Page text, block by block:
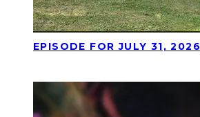
EPISODE FOR JULY 31, 2026